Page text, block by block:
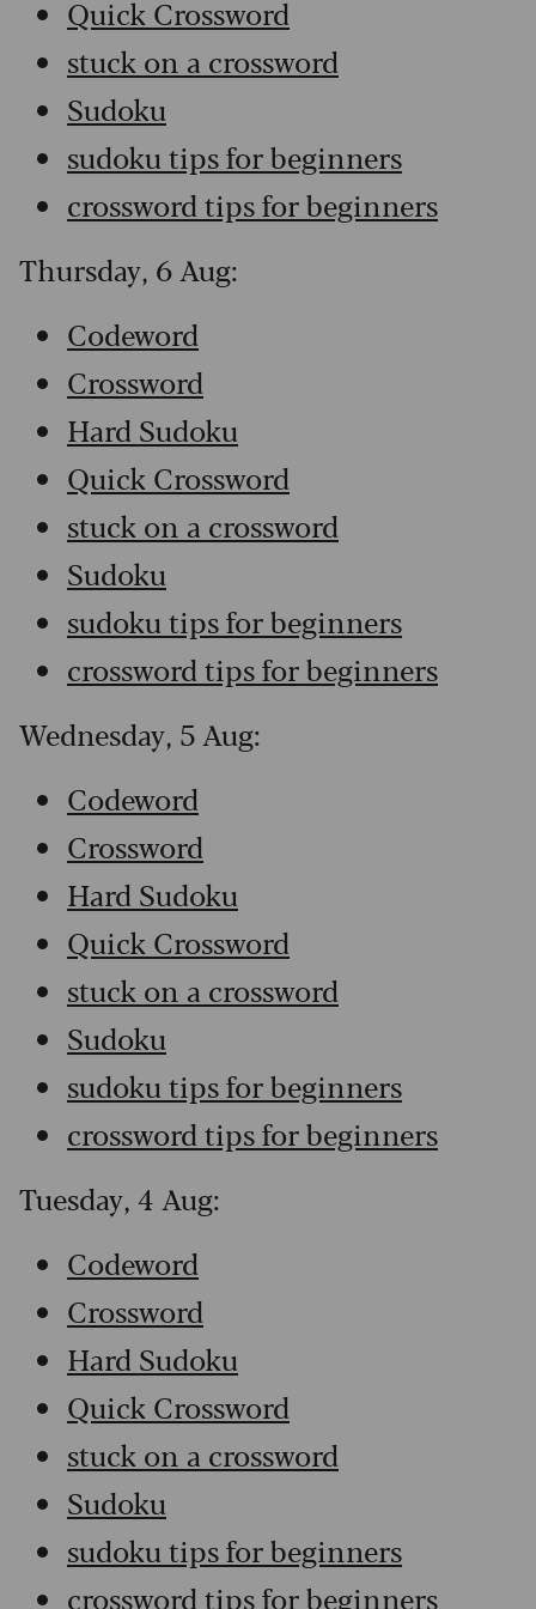
Quick Crossword
stuck on a crossword
Sudoku
sudoku tips for beginners
crossword tips for beginners
Thursday, 6 Aug:
Codeword
Crossword
Hard Sudoku
Quick Crossword
stuck on a crossword
Sudoku
sudoku tips for beginners
crossword tips for beginners
Wednesday, 5 Aug:
Codeword
Crossword
Hard Sudoku
Quick Crossword
stuck on a crossword
Sudoku
sudoku tips for beginners
crossword tips for beginners
Tuesday, 4 Aug:
Codeword
Crossword
Hard Sudoku
Quick Crossword
stuck on a crossword
Sudoku
sudoku tips for beginners
crossword tips for beginners